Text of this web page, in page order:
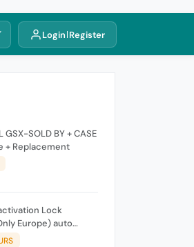
Login Register
GSX-SOLD BY + CASE
+ Replacement
Lock
Europe) auto